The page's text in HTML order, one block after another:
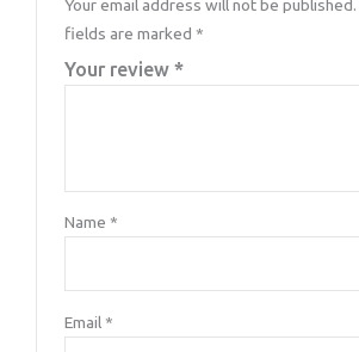
Your email address will not be published.
fields are marked *
Your review *
Name *
Email *